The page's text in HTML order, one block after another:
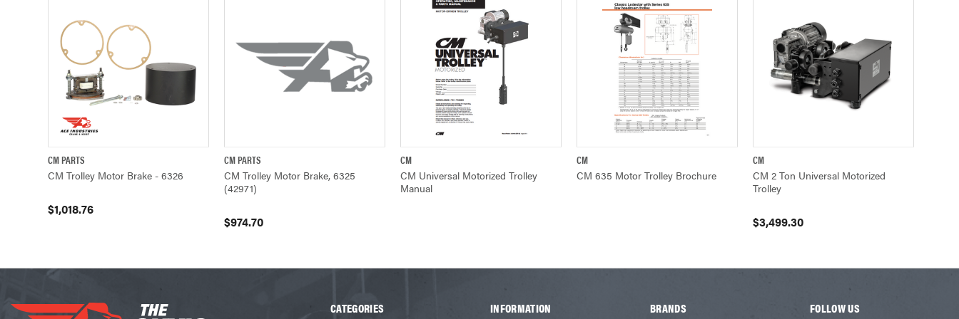
QUICK VIEW
CM PARTS
CM Trolley Motor Brake - 6326
$1,018.76
QUICK VIEW
CM PARTS
CM Trolley Motor Brake, 6325
(42971)
$974.70
CM
CM Universal Motorized Trolley
Manual
CM
CM 635 Motor Trolley Brochure
CM
CM 2 Ton Universal Motorized
Trolley
$3,499.30
CATEGORIES INFORMATION BRANDS FOLLOW US